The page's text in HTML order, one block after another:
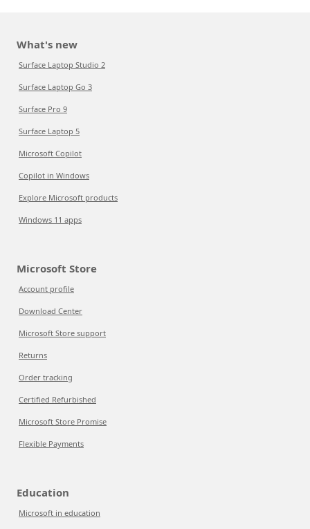
What's new
Surface Laptop Studio 2
Surface Laptop Go 3
Surface Pro 9
Surface Laptop 5
Microsoft Copilot
Copilot in Windows
Explore Microsoft products
Windows 11 apps
Microsoft Store
Account profile
Download Center
Microsoft Store support
Returns
Order tracking
Certified Refurbished
Microsoft Store Promise
Flexible Payments
Education
Microsoft in education